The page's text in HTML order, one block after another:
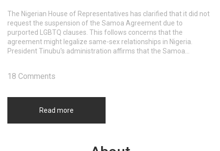
The Nigerian House of Representatives has clarified that it did not
request the suspension of the Samoa Agreement due to
purported LGBTQ clauses. This follows concerns that the
agreement might legalize same-sex relationships in Nigeria.
President Tinubu's administration affirms that the Samoa
Read more
18 Comments